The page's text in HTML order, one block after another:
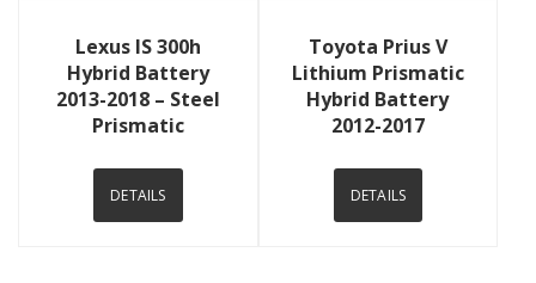
Lexus IS 300h
Hybrid Battery
2013-2018 – Steel
Prismatic
DETAILS
Toyota Prius V
Lithium Prismatic
Hybrid Battery
2012-2017
DETAILS